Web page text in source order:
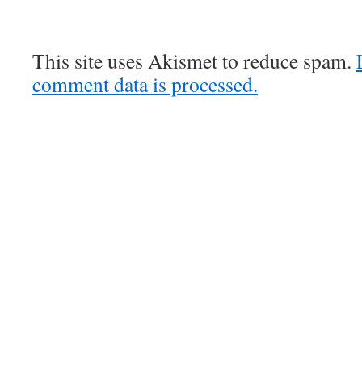
This site uses Akismet to reduce spam.
comment data is processed.